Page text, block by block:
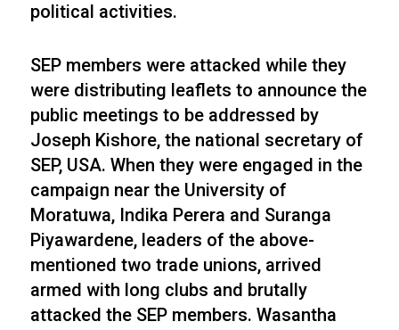
political activities.
SEP members were attacked while they
were distributing leaflets to announce the
public meetings to be addressed by
Joseph Kishore, the national secretary of
SEP, USA. When they were engaged in the
campaign near the University of
Moratuwa, Indika Perera and Suranga
Piyawardene, leaders of the above-
mentioned two trade unions, arrived
armed with long clubs and brutally
attacked the SEP members. Wasantha